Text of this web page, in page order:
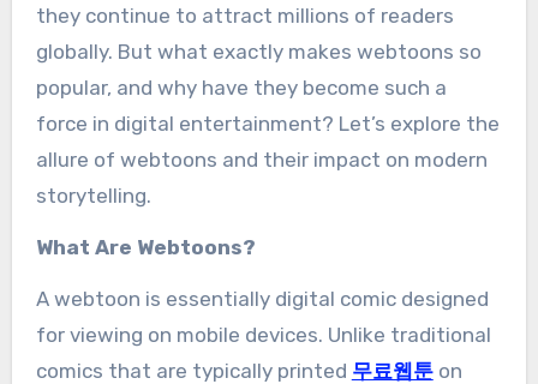
they continue to attract millions of readers
globally. But what exactly makes webtoons so
popular, and why have they become such a
force in digital entertainment? Let’s explore the
allure of webtoons and their impact on modern
storytelling.
What Are Webtoons?
A webtoon is essentially digital comic designed
for viewing on mobile devices. Unlike traditional
comics that are typically printed 무료웹툰on